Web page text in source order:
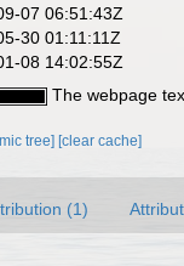
07 06:51:43Z
30 01:11:11Z
08 14:02:55Z
The webpage
tree][clear cache]
(1)